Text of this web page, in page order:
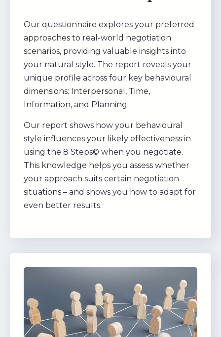
Our questionnaire explores your preferred
approaches to real-world negotiation
scenarios, providing valuable insights into
your natural style. The report reveals your
unique profile across four key behavioural
dimensions: Interpersonal, Time,
Information, and Planning.
Our report shows how your behavioural
style influences your likely effectiveness in
using the 8 Steps© when you negotiate.
This knowledge helps you assess whether
your approach suits certain negotiation
situations – and shows you how to adapt for
even better results.